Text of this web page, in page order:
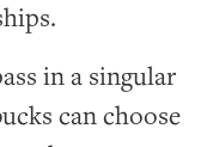
in a singular
can choose